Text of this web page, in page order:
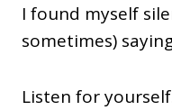
I found myself
sometimes)
Listen for